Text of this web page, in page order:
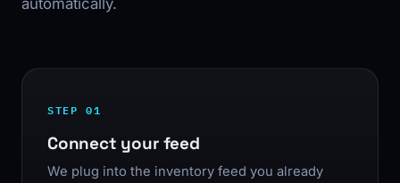
STEP 01
Connect your feed
We plug into the inventory feed you already